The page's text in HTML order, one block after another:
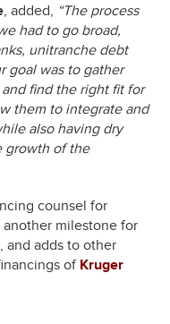
, added, “The process
had to go broad,
unitranche debt
goal was to gather
find the right fit for
them to integrate and
also having dry
growth of the
counsel for
another milestone for
and adds to other
of Kruger